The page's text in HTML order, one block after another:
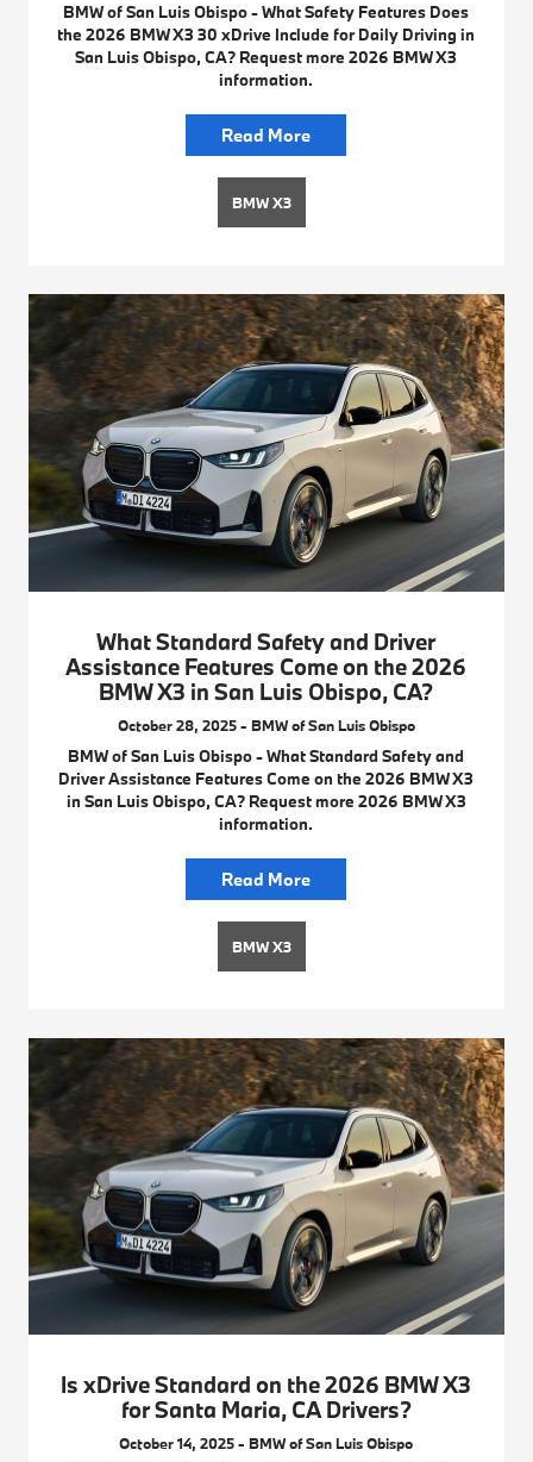
BMW of San Luis Obispo - What Safety Features Does
the 2026 BMW X3 30 xDrive Include for Daily Driving in
San Luis Obispo, CA? Request more 2026 BMW X3
information.
Read More
BMW X3
What Standard Safety and Driver
Assistance Features Come on the 2026
BMW X3 in San Luis Obispo, CA?
October 28, 2025 - BMW of San Luis Obispo
BMW of San Luis Obispo - What Standard Safety and
Driver Assistance Features Come on the 2026 BMW X3
in San Luis Obispo, CA? Request more 2026 BMW X3
information.
Read More
BMW X3
Is xDrive Standard on the 2026 BMW X3
for Santa Maria, CA Drivers?
October 14, 2025 - BMW of San Luis Obispo